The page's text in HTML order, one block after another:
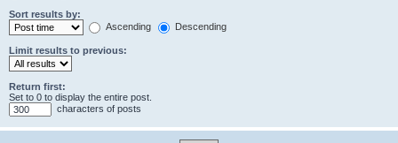
Sort results by:
Ascending
Descending
Limit results to previous:
Return first:
Set to 0 to display the entire post.
characters of posts